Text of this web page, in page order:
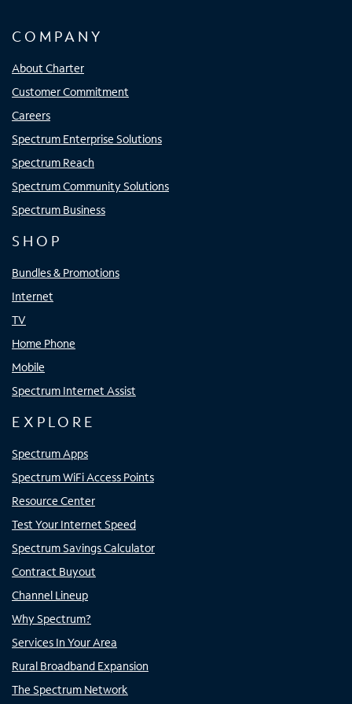
COMPANY
About Charter
Customer Commitment
Careers
Spectrum Enterprise Solutions
Spectrum Reach
Spectrum Community Solutions
Spectrum Business
SHOP
Bundles & Promotions
Internet
TV
Home Phone
Mobile
Spectrum Internet Assist
EXPLORE
Spectrum Apps
Spectrum WiFi Access Points
Resource Center
Test Your Internet Speed
Spectrum Savings Calculator
Contract Buyout
Channel Lineup
Why Spectrum?
Services In Your Area
Rural Broadband Expansion
The Spectrum Network